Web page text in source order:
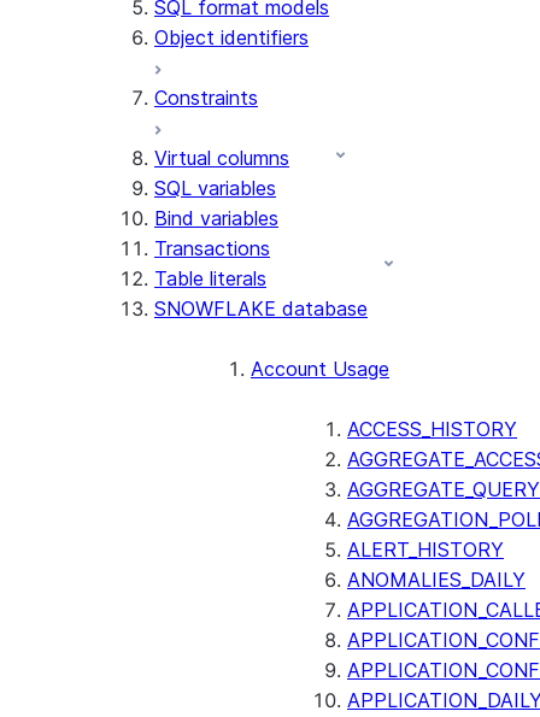
SQL format models
Object identifiers
Constraints
Virtual columns
SQL variables
Bind variables
Transactions
Table literals
SNOWFLAKE database
Account Usage
ACCESS_HISTORY
ALERT_HISTORY
ANOMALIES_DAILY